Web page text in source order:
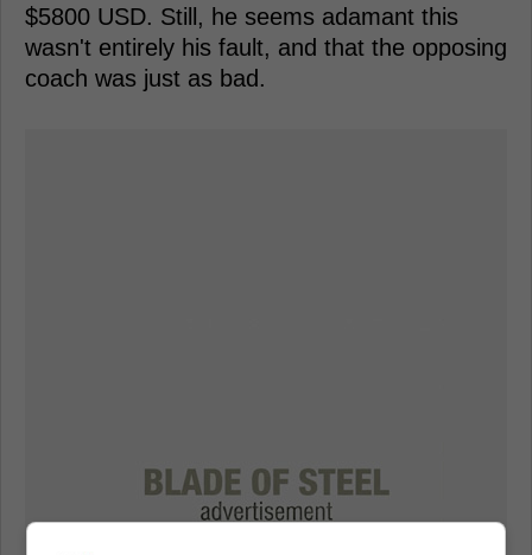
$5800 USD. Still, he seems adamant this
wasn't entirely his fault, and that the opposing
coach was just as bad.